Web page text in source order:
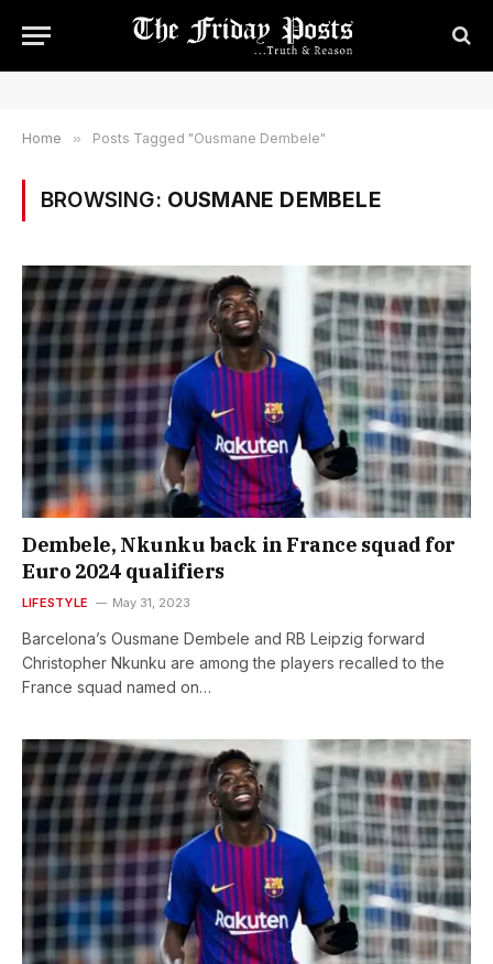
Home » Posts Tagged "Ousmane Dembele"
BROWSING: OUSMANE DEMBELE
Dembele, Nkunku back in France squad for
Euro 2024 qualifiers
LIFESTYLE May 31, 2023
Barcelona’s Ousmane Dembele and RB Leipzig forward
Christopher Nkunku are among the players recalled to the
France squad named on…